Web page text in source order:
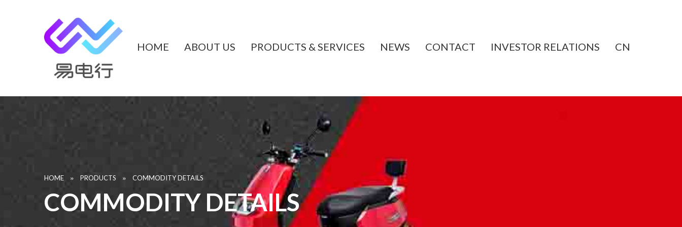
HOME ABOUT US PRODUCTS & SERVICES NEWS CONTACT INVESTOR RELATIONS CN
HOME » PRODUCTS » COMMODITY DETAILS
COMMODITY DETAILS